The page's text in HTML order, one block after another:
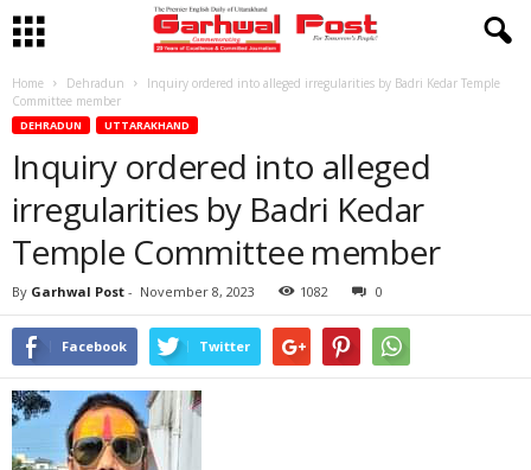
Home Dehradun
Inquiry ordered into alleged irregularities by Badri Kedar Temple
Committee member
DEHRADUN UTTARAKHAND
Inquiry ordered into alleged
irregularities by Badri Kedar
Temple Committee member
By Garhwal Post - November 8, 2023 1082 0
Facebook Twitter